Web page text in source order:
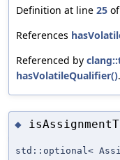
Definition at line 25
References
Referenced by
hasVolatileQualifier().
◆
std::optional<